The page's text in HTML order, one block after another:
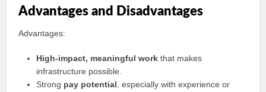
Advantages and Disadvantages
Advantages:
High-impact, meaningful work that makes
infrastructure possible.
Strong pay potential , especially with experience or